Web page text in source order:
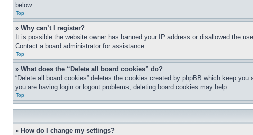
below.
Top
» Why can’t I register?
It is possible the website owner has banned your IP address or disallowed the
Contact a board administrator for assistance.
Top
» What does the “Delete all board cookies” do?
“Delete all board cookies” deletes the cookies created by phpBB which keep
you are having login or logout problems, deleting board cookies may help.
Top
» How do I change my settings?